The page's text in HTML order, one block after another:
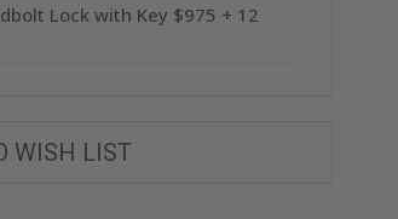
Lock with Key $975 + 12
WISH LIST